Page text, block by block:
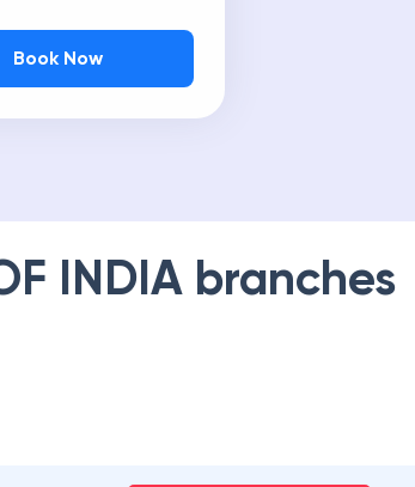
Book Now
INDIA branches